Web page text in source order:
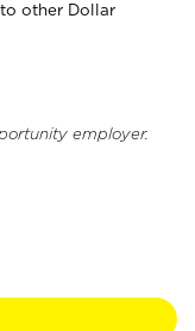
other Dollar
employer.